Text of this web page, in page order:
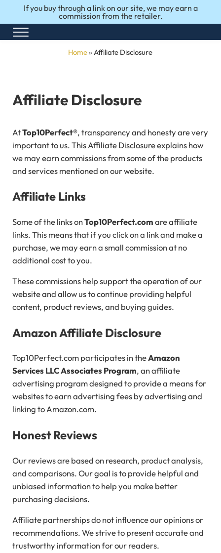
Skip to main content
Skip to after header navigation
Skip to site footer
If you buy through a link on our site, we may earn a
commission from the retailer.
Top10Perfect
Honest Reviews. Top 10 Picks. Perfect Choices.
Menu
Home»Affiliate Disclosure
Affiliate Disclosure
AtTop10Perfect®, transparency and honesty are very
important to us. This Affiliate Disclosure explains how
we may earn commissions from some of the products
and services mentioned on our website.
Affiliate Links
Some of the links onTop10Perfect.comare affiliate
links. This means that if you click on a link and make a
purchase, we may earn a small commission at no
additional cost to you.
These commissions help support the operation of our
website and allow us to continue providing helpful
content, product reviews, and buying guides.
Amazon Affiliate Disclosure
Top10Perfect.com participates in theAmazon
Services LLC Associates Program, an affiliate
advertising program designed to provide a means for
websites to earn advertising fees by advertising and
linking to Amazon.com.
Honest Reviews
Our reviews are based on research, product analysis,
and comparisons. Our goal is to provide helpful and
unbiased information to help you make better
purchasing decisions.
Affiliate partnerships do not influence our opinions or
recommendations. We strive to present accurate and
trustworthy information for our readers.